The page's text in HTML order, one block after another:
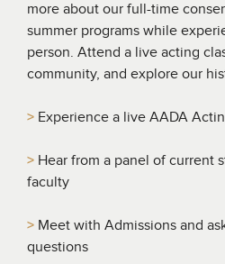
more about our full-time
summer programs while
person. Attend a live acting
community, and explore our
> Experience a live AADA
> Hear from a panel of current
faculty
> Meet with Admissions and
questions